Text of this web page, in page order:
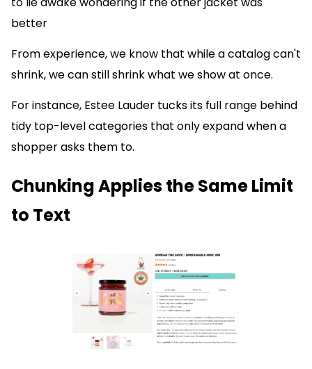
better
From experience, we know that while a catalog can't
shrink, we can still shrink what we show at once.
For instance, Estee Lauder tucks its full range behind
tidy top-level categories that only expand when a
shopper asks them to.
Chunking Applies the Same Limit
to Text